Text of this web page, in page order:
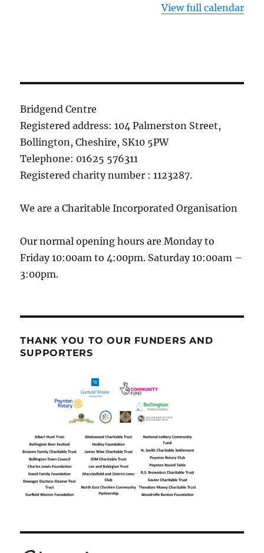
View full calendar
Bridgend Centre
Registered address: 104 Palmerston Street,
Bollington, Cheshire, SK10 5PW
Telephone: 01625 576311
Registered charity number : 1123287.
We are a Charitable Incorporated Organisation
Our normal opening hours are Monday to
Friday 10:00am to 4:00pm. Saturday 10:00am –
3:00pm.
THANK YOU TO OUR FUNDERS AND
SUPPORTERS